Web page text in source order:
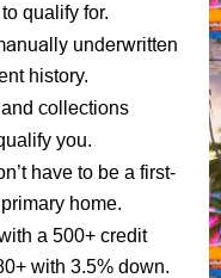
qualify for.
underwritten
history.
and collections
you.
have to be a first-
home.
a 500+ credit
with 3.5% down.